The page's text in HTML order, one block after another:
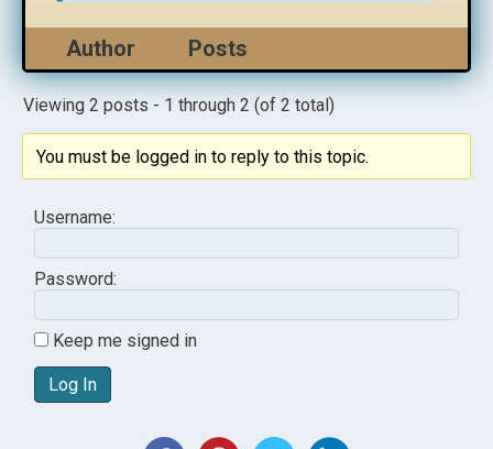
Author Posts
Viewing 2 posts - 1 through 2 (of 2 total)
You must be logged in to reply to this topic.
Username:
Password:
Keep me signed in
Log In